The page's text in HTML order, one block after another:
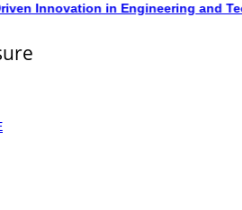
Innovation in Engineering and